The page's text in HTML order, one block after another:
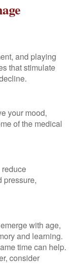
and playing
that stimulate
your mood,
of the medical
pressure,
with age,
and learning.
time can help.
consider